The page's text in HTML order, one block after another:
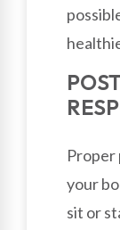
Proper
your
sit or